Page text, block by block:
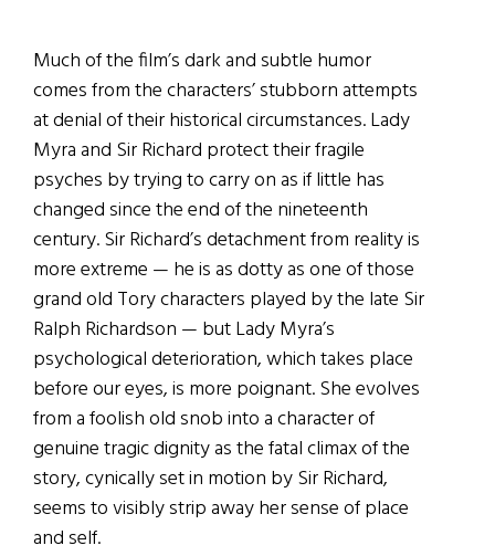
Much of the film’s dark and subtle humor
comes from the characters’ stubborn attempts
at denial of their historical circumstances. Lady
Myra and Sir Richard protect their fragile
psyches by trying to carry on as if little has
changed since the end of the nineteenth
century. Sir Richard’s detachment from reality is
more extreme — he is as dotty as one of those
grand old Tory characters played by the late Sir
Ralph Richardson — but Lady Myra’s
psychological deterioration, which takes place
before our eyes, is more poignant. She evolves
from a foolish old snob into a character of
genuine tragic dignity as the fatal climax of the
story, cynically set in motion by Sir Richard,
seems to visibly strip away her sense of place
and self.